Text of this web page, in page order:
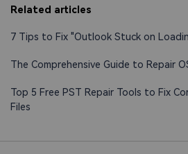
Related articles
7 Tips to Fix "Outlook Stuck on
The Comprehensive Guide to Repair
Top 5 Free PST Repair Tools to Fix
Files